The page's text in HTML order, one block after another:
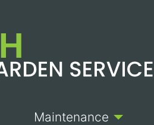
Maintenance